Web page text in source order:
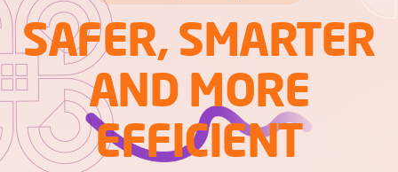
SAFER, SMARTER
AND MORE
EFFICIENT